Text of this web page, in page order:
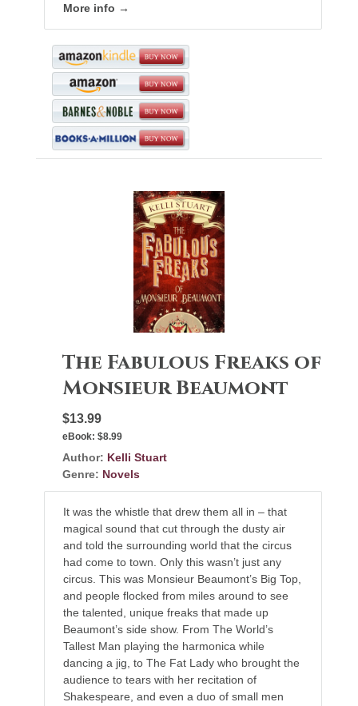
More info →
The Fabulous Freaks of
Monsieur Beaumont
$13.99
eBook: $8.99
Author: Kelli Stuart
Genre: Novels
It was the whistle that drew them all in – that
magical sound that cut through the dusty air
and told the surrounding world that the circus
had come to town. Only this wasn’t just any
circus. This was Monsieur Beaumont’s Big Top,
and people flocked from miles around to see
the talented, unique freaks that made up
Beaumont’s side show. From The World’s
Tallest Man playing the harmonica while
dancing a jig, to The Fat Lady who brought the
audience to tears with her recitation of
Shakespeare, and even a duo of small men